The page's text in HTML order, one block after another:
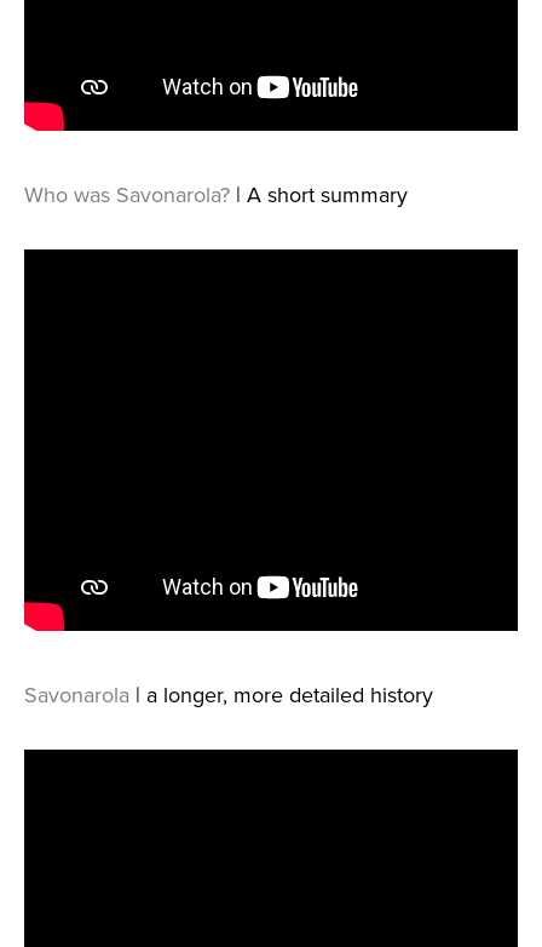
Who was Savonarola? | A short summary
Savonarola | a longer, more detailed history